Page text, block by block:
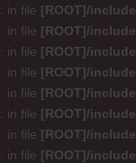
: in file [ROOT]/
: in file [ROOT]/
: in file [ROOT]/
: in file [ROOT]/
: in file [ROOT]/
: in file [ROOT]/
: in file [ROOT]/
: in file [ROOT]/